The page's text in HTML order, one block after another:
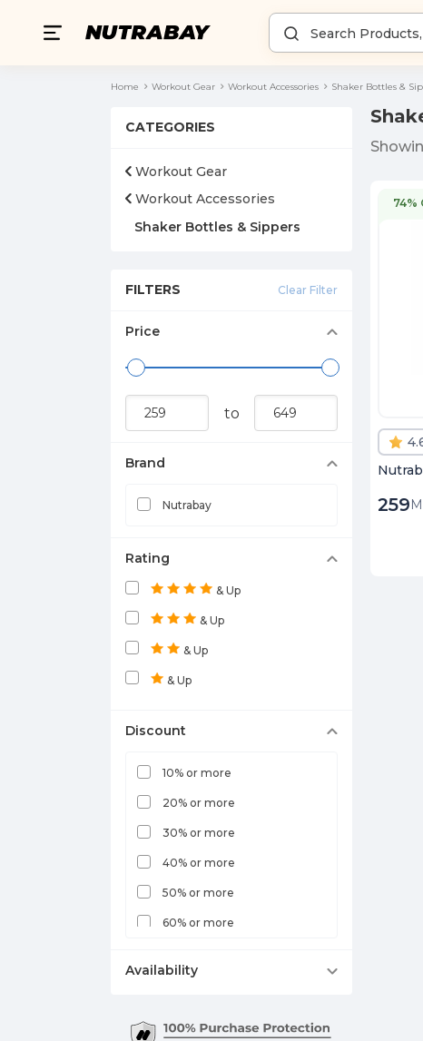
Home Workout Gear Workout Accessories Shaker Bottles &
CATEGORIES
Workout Gear
Workout Accessories
Shaker Bottles & Sippers
FILTERS Clear Filter
Price
to
Brand
Nutrabay
Rating
& Up
& Up
& Up
& Up
Discount
10% or more
20% or more
30% or more
40% or more
50% or more
60% or more
Availability
74%
259